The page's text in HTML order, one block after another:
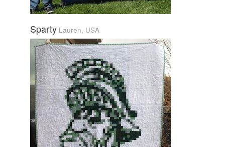
Sparty Lauren, USA